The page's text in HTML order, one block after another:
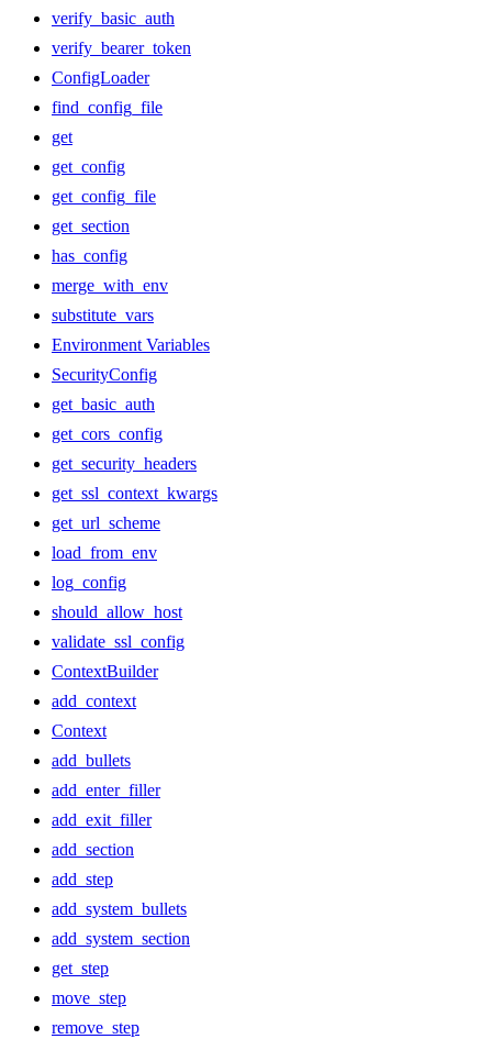
verify_basic_auth
verify_bearer_token
ConfigLoader
find_config_file
get
get_config
get_config_file
get_section
has_config
merge_with_env
substitute_vars
Environment Variables
SecurityConfig
get_basic_auth
get_cors_config
get_security_headers
get_ssl_context_kwargs
get_url_scheme
load_from_env
log_config
should_allow_host
validate_ssl_config
ContextBuilder
add_context
Context
add_bullets
add_enter_filler
add_exit_filler
add_section
add_step
add_system_bullets
add_system_section
get_step
move_step
remove_step